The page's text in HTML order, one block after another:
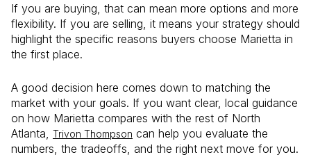
If you are buying, that can mean more options and more
flexibility. If you are selling, it means your strategy should
highlight the specific reasons buyers choose Marietta in
the first place.
A good decision here comes down to matching the
market with your goals. If you want clear, local guidance
on how Marietta compares with the rest of North
Atlanta, Trivon Thompson can help you evaluate the
numbers, the tradeoffs, and the right next move for you.